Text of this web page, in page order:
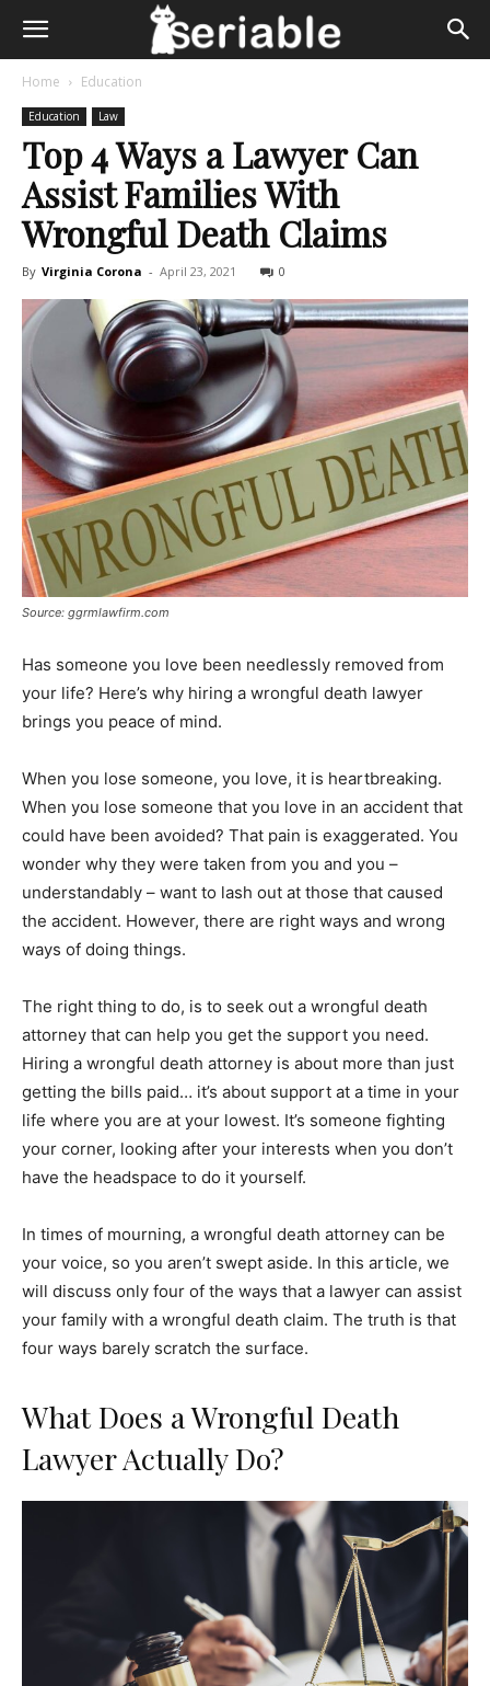
Home Education
Education Law
Top 4 Ways a Lawyer Can
Assist Families With
Wrongful Death Claims
By Virginia Corona - April 23, 2021 0
Source: ggrmlawfirm.com
Has someone you love been needlessly removed from
your life? Here’s why hiring a wrongful death lawyer
brings you peace of mind.
When you lose someone, you love, it is heartbreaking.
When you lose someone that you love in an accident that
could have been avoided? That pain is exaggerated. You
wonder why they were taken from you and you –
understandably – want to lash out at those that caused
the accident. However, there are right ways and wrong
ways of doing things.
The right thing to do, is to seek out a wrongful death
attorney that can help you get the support you need.
Hiring a wrongful death attorney is about more than just
getting the bills paid… it’s about support at a time in your
life where you are at your lowest. It’s someone fighting
your corner, looking after your interests when you don’t
have the headspace to do it yourself.
In times of mourning, a wrongful death attorney can be
your voice, so you aren’t swept aside. In this article, we
will discuss only four of the ways that a lawyer can assist
your family with a wrongful death claim. The truth is that
four ways barely scratch the surface.
What Does a Wrongful Death
Lawyer Actually Do?